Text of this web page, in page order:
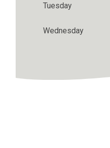
Tuesday
Wednesday